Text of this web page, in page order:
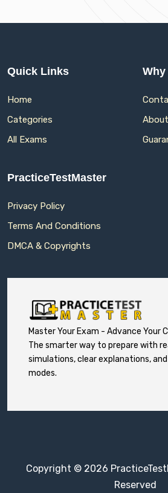
Quick Links
Home
Categories
All Exams
Why
PracticeTestMaster
Privacy Policy
Terms And Conditions
DMCA & Copyrights
Master Your Exam - Advance Your
The smarter way to prepare with
simulations, clear explanations,
modes.
Copyright © 2026
Reserved